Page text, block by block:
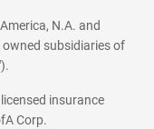
N.A. and
subsidiaries of
insurance
Corp.